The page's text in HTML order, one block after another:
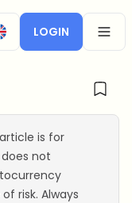
LOGIN
is for
not
risk. Always